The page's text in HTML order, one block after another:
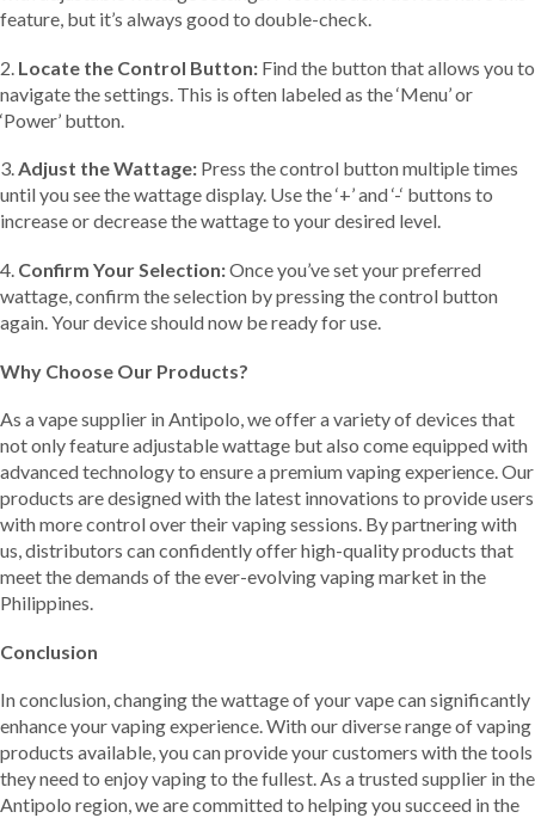
feature, but it’s always good to double-check.
2. Locate the Control Button: Find the button that allows you to
navigate the settings. This is often labeled as the ‘Menu’ or
‘Power’ button.
3.Adjust the Wattage: Press the control button multiple times
until you see the wattage display. Use the ‘+’ and ‘-‘ buttons to
increase or decrease the wattage to your desired level.
4. Confirm Your Selection:Once you’ve set your preferred
wattage, confirm the selection by pressing the control button
again. Your device should now be ready for use.
Why Choose Our Products?
As a vape supplier in Antipolo, we offer a variety of devices that
not only feature adjustable wattage but also come equipped with
advanced technology to ensure a premium vaping experience. Our
products are designed with the latest innovations to provide users
with more control over their vaping sessions. By partnering with
us, distributors can confidently offer high-quality products that
meet the demands of the ever-evolving vaping market in the
Philippines.
Conclusion
In conclusion, changing the wattage of your vape can significantly
enhance your vaping experience. With our diverse range of vaping
products available, you can provide your customers with the tools
they need to enjoy vaping to the fullest. As a trusted supplier in the
Antipolo region, we are committed to helping you succeed in the